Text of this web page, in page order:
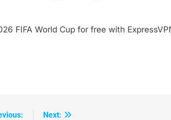
FIFA World Cup for free with
Next: